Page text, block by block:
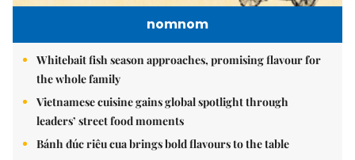
nomnom
Whitebait fish season approaches, promising flavour for
the whole family
Vietnamese cuisine gains global spotlight through
leaders’ street food moments
Bánh đúc riêu cua brings bold flavours to the table